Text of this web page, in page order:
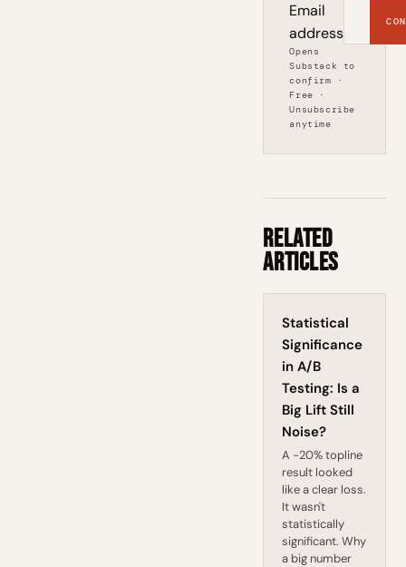
Email
address
Opens
Substack to
confirm ·
Free ·
Unsubscribe
anytime
Related
Articles
Statistical
Significance
in A/B
Testing: Is a
Big Lift Still
Noise?
A -20% topline
result looked
like a clear loss.
It wasn't
statistically
significant. Why
a big number